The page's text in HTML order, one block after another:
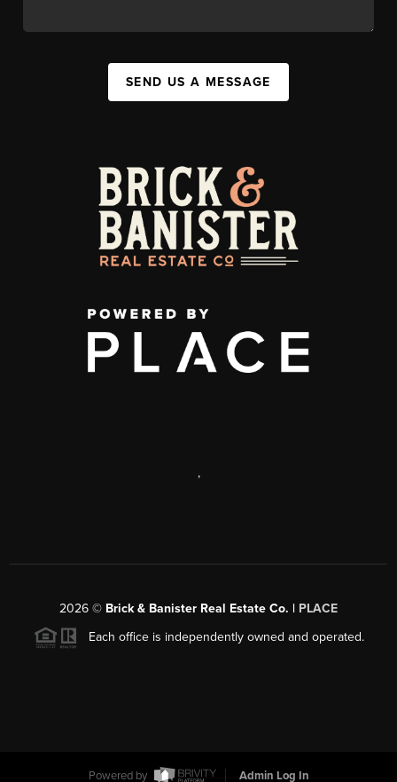
SEND US A MESSAGE
,
2026 © Brick & Banister Real Estate Co. | PLACE
Each office is independently owned and operated.
Powered by Admin Log In